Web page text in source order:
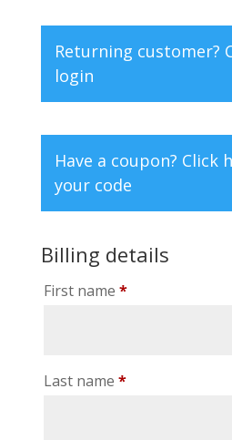
Returning customer?
login
Have a coupon? Click
your code
Billing details
First name *
Last name *